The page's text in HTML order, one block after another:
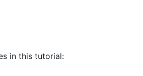
in this tutorial: